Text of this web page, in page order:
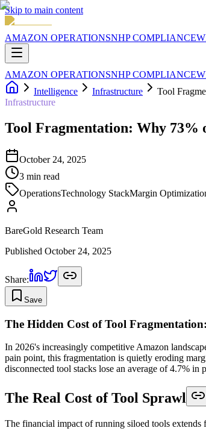
Skip to main content
AMAZON OPERATIONSNHP COMPLIANCE
AMAZON OPERATIONSNHP COMPLIANCE
Intelligence
Infrastructure
Tool
Infrastructure
Tool Fragmentation: Why 73%
October 24, 2025
3 min read
OperationsTechnology StackMargin
BareGold Research Team
Published October 24, 2025
Share:
Save
The Hidden Cost of Tool
In 2026's increasingly competitive Amazon
pain point, this fragmentation is quietly eroding
disconnected tool stacks lose an average of 4.7%
The Real Cost of Tool Sprawl
The financial impact of running siloed tools extends